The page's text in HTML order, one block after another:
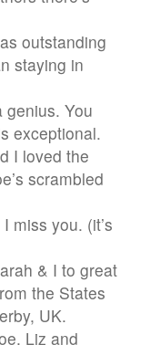
outstanding
staying in
genius. You
exceptional.
I loved the
scrambled
miss you. (it’s
& I to great
the States
UK.
Liz and